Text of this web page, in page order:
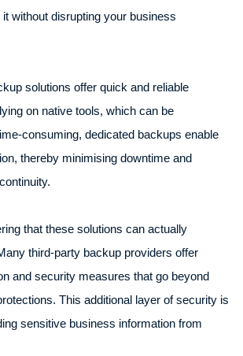
without disrupting your business
solutions offer quick and reliable
on native tools, which can be
consuming, dedicated backups enable
thereby minimising downtime and
that these solutions can actually
third-party backup providers offer
and security measures that go beyond
This additional layer of security is
sensitive business information from